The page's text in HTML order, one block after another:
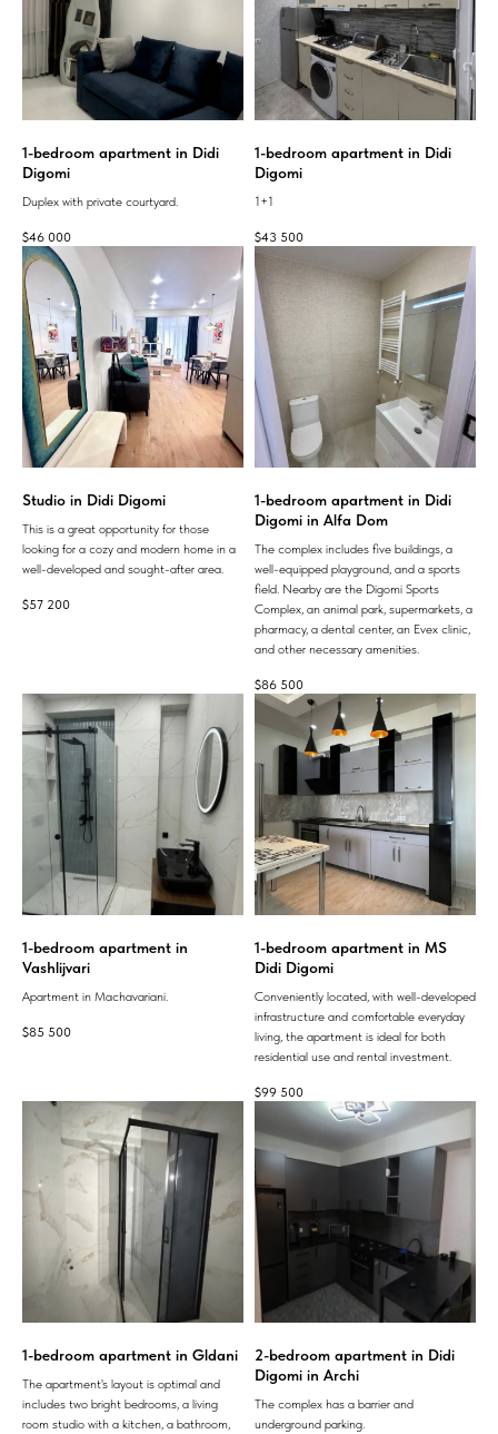
1-bedroom apartment in Didi
Digomi
Duplex with private courtyard.
$46 000
1-bedroom apartment in Didi
Digomi
1+1
$43 500
Studio in Didi Digomi
This is a great opportunity for those
looking for a cozy and modern home in a
well-developed and sought-after area.
$57 200
1-bedroom apartment in Didi
Digomi in Alfa Dom
The complex includes five buildings, a
well-equipped playground, and a sports
field. Nearby are the Digomi Sports
Complex, an animal park, supermarkets, a
pharmacy, a dental center, an Evex clinic,
and other necessary amenities.
$86 500
1-bedroom apartment in
Vashlijvari
Apartment in Machavariani.
$85 500
1-bedroom apartment in MS
Didi Digomi
Conveniently located, with well-developed
infrastructure and comfortable everyday
living, the apartment is ideal for both
residential use and rental investment.
$99 500
1-bedroom apartment in Gldani
The apartment's layout is optimal and
includes two bright bedrooms, a living
room studio with a kitchen, a bathroom,
2-bedroom apartment in Didi
Digomi in Archi
The complex has a barrier and
underground parking.